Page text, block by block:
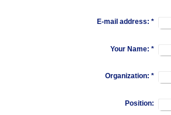
E-mail address: *
Your Name: *
Organization: *
Position: